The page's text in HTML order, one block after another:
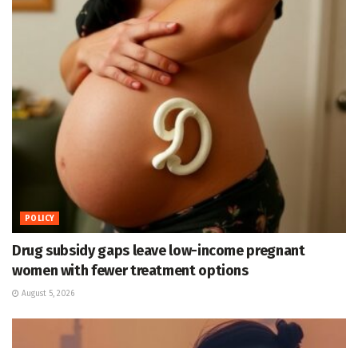
POLICY
Drug subsidy gaps leave low-income pregnant
women with fewer treatment options
August 5, 2026